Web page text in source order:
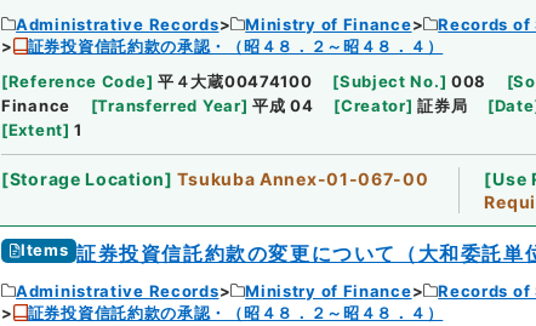
Administrative Records Ministry of Finance
Records of
証券投資信託約款の承認・（昭４８．２～昭４８．４）
[Reference Code] 平４大蔵00474100 [Subject No.] 008 [
Finance
[Transferred Year] 平成 04 [Creator] 証券局 [Date
[Extent] 1
[Storage Location] Tsukuba Annex-01-067-00 [Use
Items 証券投資信託約款の変更について（大和委託単
Administrative Records Ministry of Finance
Records of
証券投資信託約款の承認・（昭４８．２～昭４８．４）